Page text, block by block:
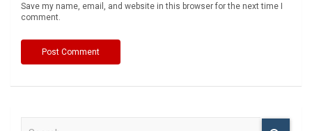
Save my name, email, and website in this browser for the next time I
comment.